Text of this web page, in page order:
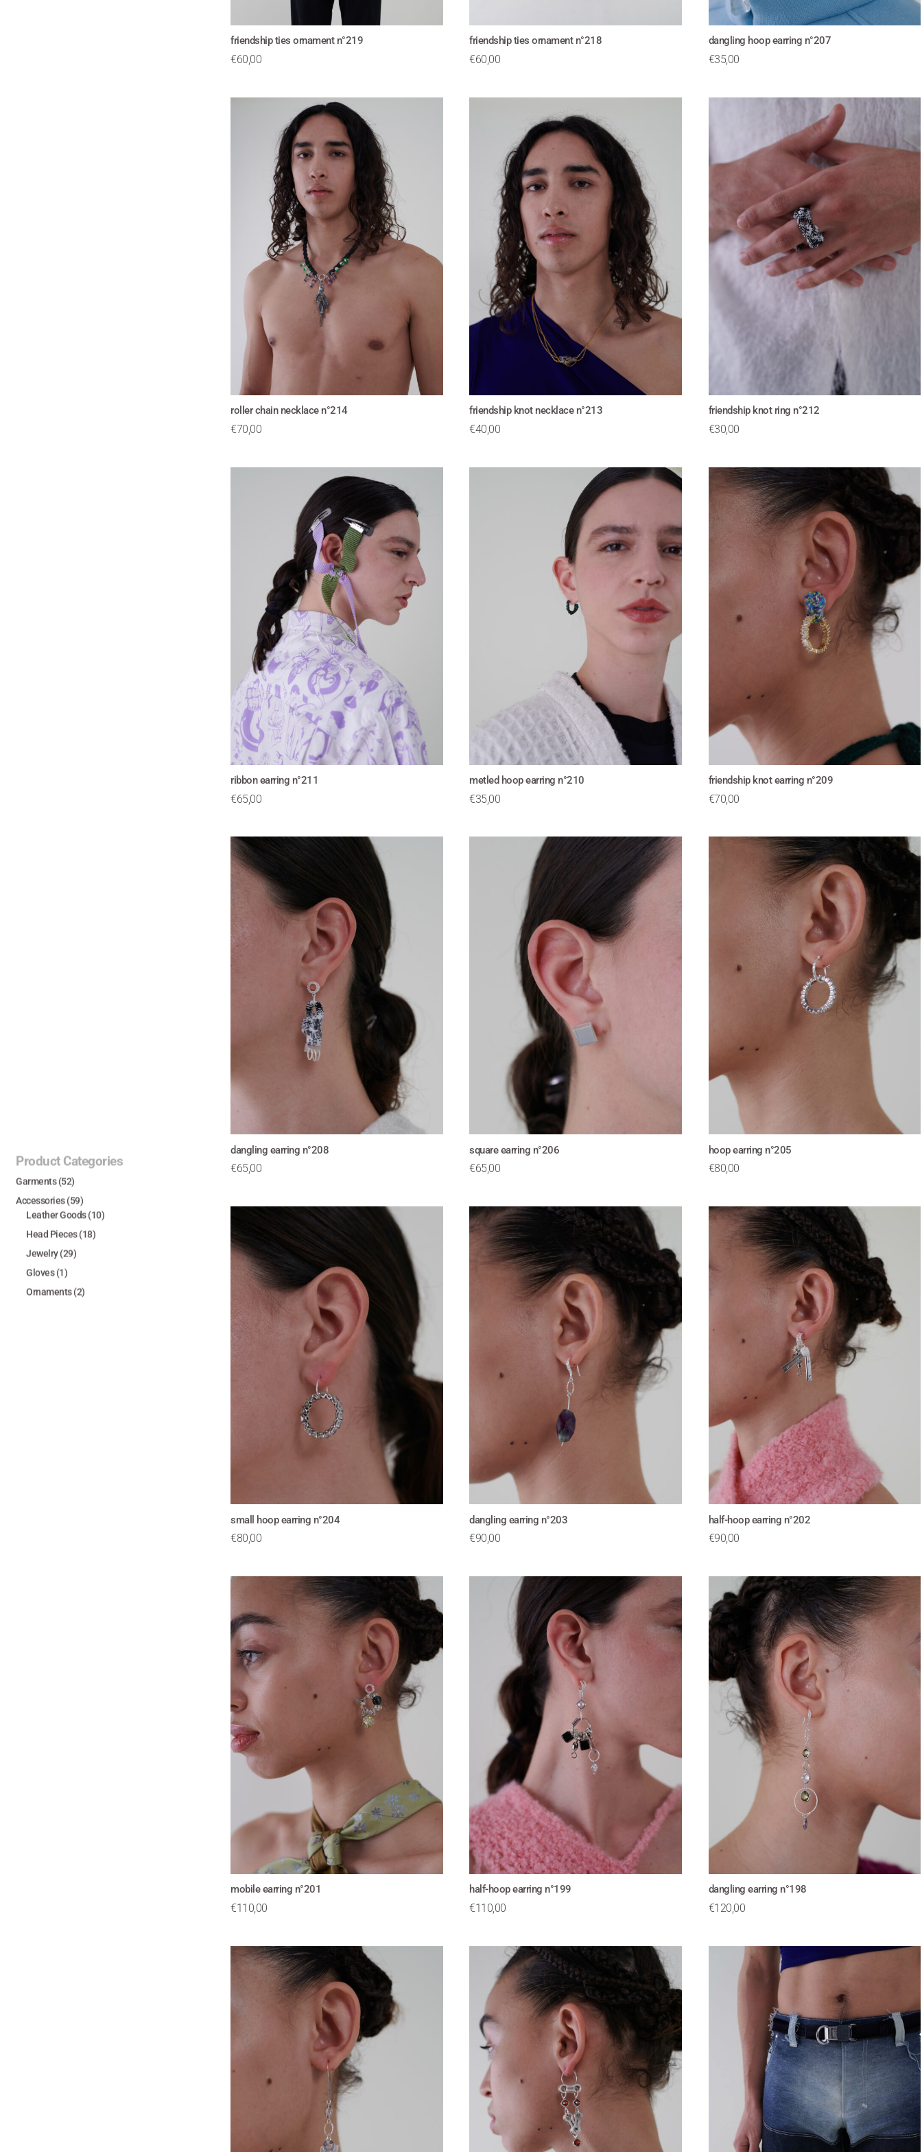
Product Categories
Garments (52)
Accessories (59)
Leather Goods (10)
Head Pieces (18)
Jewelry (29)
Gloves (1)
Ornaments (2)
friendship ties ornament n°219
€60,00
friendship ties ornament n°218
€60,00
dangling hoop earring n°207
€35,00
roller chain necklace n°214
€70,00
friendship knot necklace n°213
€40,00
friendship knot ring n°212
€30,00
ribbon earring n°211
€65,00
metled hoop earring n°210
€35,00
friendship knot earring n°209
€70,00
dangling earring n°208
€65,00
square earring n°206
€65,00
hoop earring n°205
€80,00
small hoop earring n°204
€80,00
dangling earring n°203
€90,00
half-hoop earring n°202
€90,00
mobile earring n°201
€110,00
half-hoop earring n°199
€110,00
dangling earring n°198
€120,00